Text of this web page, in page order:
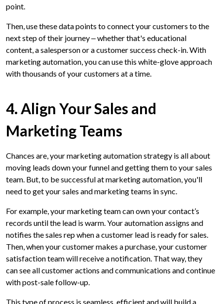
point.
Then, use these data points to connect your customers to the
next step of their journey ‒ whether that's educational
content, a salesperson or a customer success check-in. With
marketing automation, you can use this white-glove approach
with thousands of your customers at a time.
4. Align Your Sales and
Marketing Teams
Chances are, your marketing automation strategy is all about
moving leads down your funnel and getting them to your sales
team. But, to be successful at marketing automation, you'll
need to get your sales and marketing teams in sync.
For example, your marketing team can own your contact’s
records until the lead is warm. Your automation assigns and
notifies the sales rep when a customer lead is ready for sales.
Then, when your customer makes a purchase, your customer
satisfaction team will receive a notification. That way, they
can see all customer actions and communications and continue
with post-sale follow-up.
This type of process is seamless, efficient and will build a